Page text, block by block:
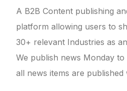
A B2B Content publishing
platform allowing users to
30+ relevant Industries as
We publish news Monday
all news items are